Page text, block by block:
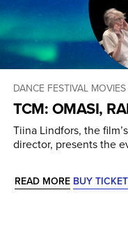
DANCE FESTIVAL MOVIES
TCM: OMASI,
Tiina Lindfors, the
director, presents the
READ MORE BUY